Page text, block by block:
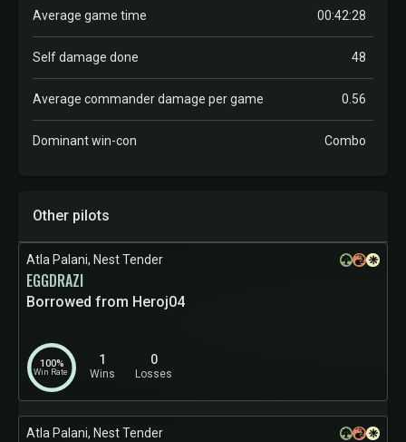
Average game time 00:42:28
Self damage done 48
Average commander damage per game 0.56
Dominant win-con Combo
Other pilots
Atla Palani, Nest Tender
EGGDRAZI
Borrowed from Heroj04
Win Rate
100% 1
Wins
0
Losses
Atla Palani, Nest Tender